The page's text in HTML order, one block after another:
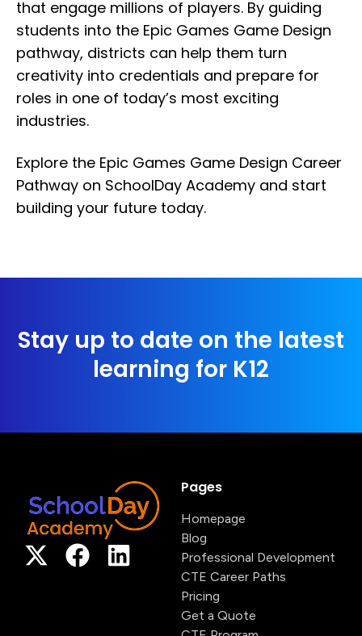
that engage millions of players. By guiding
students into the Epic Games Game Design
pathway, districts can help them turn
creativity into credentials and prepare for
roles in one of today’s most exciting
industries.
Explore the Epic Games Game Design Career
Pathway on SchoolDay Academy and start
building your future today.
Stay up to date on the latest
learning for K12
Pages
Homepage
Blog
Professional Development
CTE Career Paths
Pricing
Get a Quote